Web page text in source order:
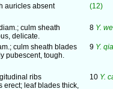
auricles absent (12)
culm sheath
delicate.
8 Y.
culm sheath blades
pubescent, tough.
9 Y.
ribs
erect; leaf blades thick,
10 Y.